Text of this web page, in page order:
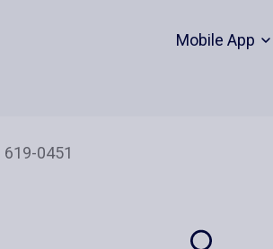
Mobile App